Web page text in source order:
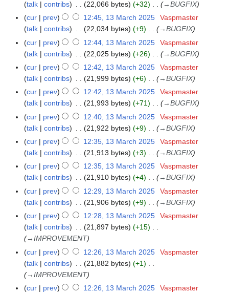
2
talk contribs 22,066 bytes +32 →BUGFIX
cur
prev 12:45, 13 March 2025
Vaspmaster
talk
contribs 22,034 bytes +9 →BUGFIX
cur
prev 12:44, 13 March 2025
Vaspmaster
talk
contribs 22,025 bytes +26 →BUGFIX
cur
prev 12:42, 13 March 2025
Vaspmaster
talk
contribs 21,999 bytes +6 →BUGFIX
cur
prev 12:42, 13 March 2025
Vaspmaster
talk
contribs 21,993 bytes +71 →BUGFIX
cur
prev 12:40, 13 March 2025
Vaspmaster
talk
contribs 21,922 bytes +9 →BUGFIX
cur
prev 12:35, 13 March 2025
Vaspmaster
talk
contribs 21,913 bytes +3 →BUGFIX
cur
prev 12:35, 13 March 2025
Vaspmaster
talk
contribs 21,910 bytes +4 →BUGFIX
cur
prev 12:29, 13 March 2025
Vaspmaster
talk
contribs 21,906 bytes +9 →BUGFIX
cur
prev 12:28, 13 March 2025
Vaspmaster
talk
contribs 21,897 bytes
+15
→IMPROVEMENT
cur
prev 12:26, 13 March 2025
Vaspmaster
talk
contribs 21,882 bytes
+1
→IMPROVEMENT
cur
prev 12:26, 13 March 2025
Vaspmaster